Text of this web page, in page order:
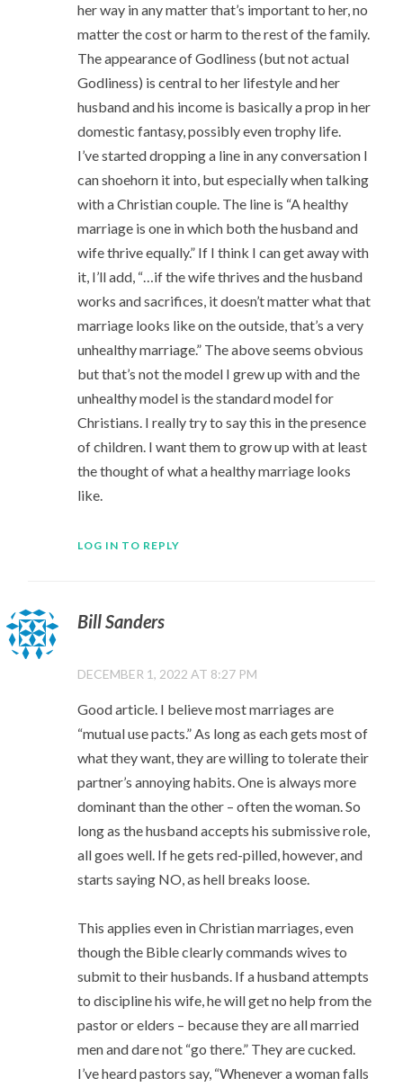
her way in any matter that’s important to her, no
matter the cost or harm to the rest of the family.
The appearance of Godliness (but not actual
Godliness) is central to her lifestyle and her
husband and his income is basically a prop in her
domestic fantasy, possibly even trophy life.
I’ve started dropping a line in any conversation I
can shoehorn it into, but especially when talking
with a Christian couple. The line is “A healthy
marriage is one in which both the husband and
wife thrive equally.” If I think I can get away with
it, I’ll add, “…if the wife thrives and the husband
works and sacrifices, it doesn’t matter what that
marriage looks like on the outside, that’s a very
unhealthy marriage.” The above seems obvious
but that’s not the model I grew up with and the
unhealthy model is the standard model for
Christians. I really try to say this in the presence
of children. I want them to grow up with at least
the thought of what a healthy marriage looks
like.
LOG IN TO REPLY
Bill Sanders
DECEMBER 1, 2022 AT 8:27 PM
Good article. I believe most marriages are
“mutual use pacts.” As long as each gets most of
what they want, they are willing to tolerate their
partner’s annoying habits. One is always more
dominant than the other – often the woman. So
long as the husband accepts his submissive role,
all goes well. If he gets red-pilled, however, and
starts saying NO, as hell breaks loose.
This applies even in Christian marriages, even
though the Bible clearly commands wives to
submit to their husbands. If a husband attempts
to discipline his wife, he will get no help from the
pastor or elders – because they are all married
men and dare not “go there.” They are cucked.
I’ve heard pastors say, “Whenever a woman falls